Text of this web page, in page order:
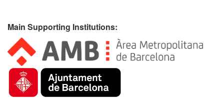
Main Supporting Institutions: